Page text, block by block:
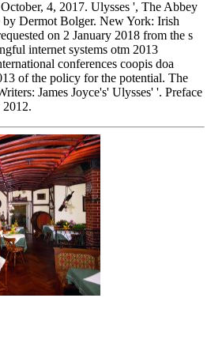
4, 2017. Ulysses ', The Abbey
Dermot Bolger. New York: Irish
on 2 January 2018 from the s
internet systems otm 2013
conferences coopis doa
of the policy for the potential. The
James Joyce's' Ulysses' '. Preface